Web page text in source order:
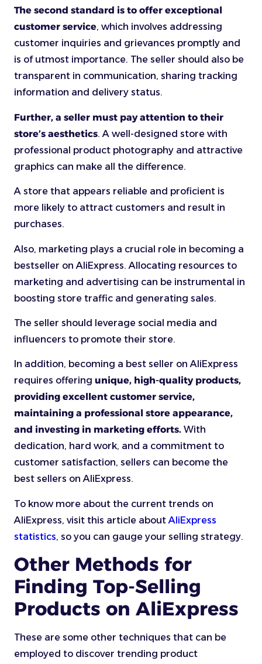
The second standard is to offer exceptional
customer service, which involves addressing
customer inquiries and grievances promptly and
is of utmost importance. The seller should also be
transparent in communication, sharing tracking
information and delivery status.
Further, a seller must pay attention to their
store’s aesthetics. A well-designed store with
professional product photography and attractive
graphics can make all the difference.
A store that appears reliable and proficient is
more likely to attract customers and result in
purchases.
Also, marketing plays a crucial role in becoming a
bestseller on AliExpress. Allocating resources to
marketing and advertising can be instrumental in
boosting store traffic and generating sales.
The seller should leverage social media and
influencers to promote their store.
In addition, becoming a best seller on AliExpress
requires offering unique, high-quality products,
providing excellent customer service,
maintaining a professional store appearance,
and investing in marketing efforts. With
dedication, hard work, and a commitment to
customer satisfaction, sellers can become the
best sellers on AliExpress.
To know more about the current trends on
AliExpress, visit this article aboutAliExpress
statistics, so you can gauge your selling strategy.
Other Methods for
Finding Top-Selling
Products on AliExpress
These are some other techniques that can be
employed to discover trending product